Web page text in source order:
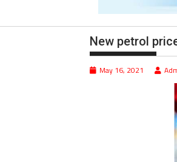
New petrol
May 16, 2021